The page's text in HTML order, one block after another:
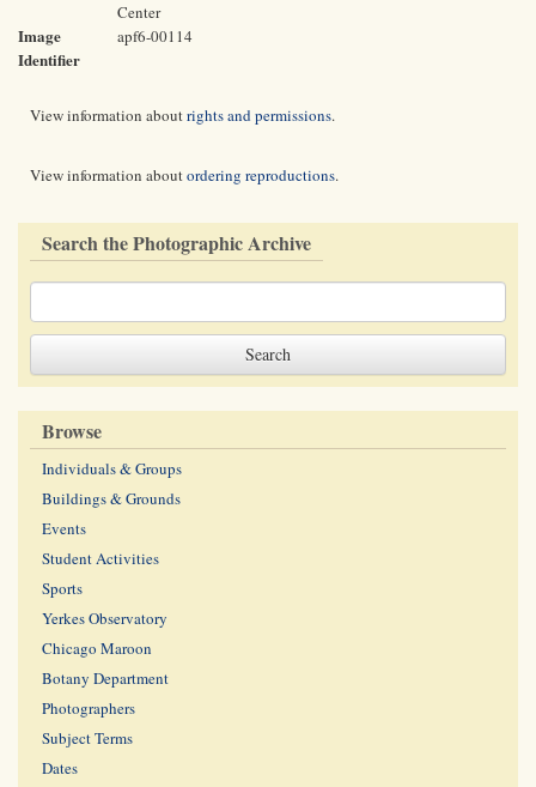
Center
Image
Identifier
apf6-00114
View information aboutrights and permissions.
View information aboutordering reproductions.
Search the Photographic Archive
Browse
Individuals & Groups
Buildings & Grounds
Events
Student Activities
Sports
Yerkes Observatory
Chicago Maroon
Botany Department
Photographers
Subject Terms
Dates